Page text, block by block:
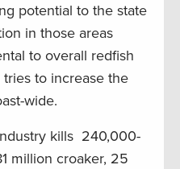
potential to the state
in those areas
to overall redfish
to increase the
wide.
kills 240,000-
million croaker, 25